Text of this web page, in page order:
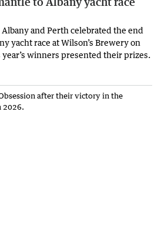
and Perth celebrated the end
yacht race at Wilson’s Brewery on
winners presented their prizes.